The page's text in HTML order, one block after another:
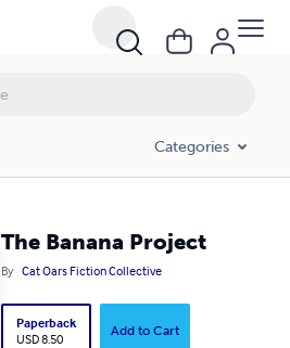
Categories
The Banana Project
By Cat Oars Fiction Collective
Paperback
USD 8.50
Add to Cart